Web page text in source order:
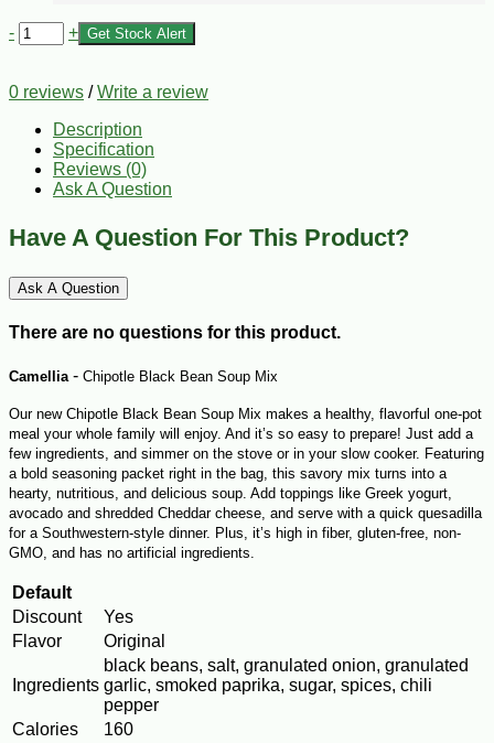
- + Get Stock Alert
0 reviews /Write a review
Description
Specification
Reviews (0)
Ask A Question
Have A Question For This Product?
Ask A Question
There are no questions for this product.
Camellia - Chipotle Black Bean Soup Mix
Our new Chipotle Black Bean Soup Mix makes a healthy, flavorful one-pot
meal your whole family will enjoy. And it’s so easy to prepare! Just add a
few ingredients, and simmer on the stove or in your slow cooker. Featuring
a bold seasoning packet right in the bag, this savory mix turns into a
hearty, nutritious, and delicious soup. Add toppings like Greek yogurt,
avocado and shredded Cheddar cheese, and serve with a quick quesadilla
for a Southwestern-style dinner. Plus, it’s high in fiber, gluten-free, non-
GMO, and has no artificial ingredients.
Default
Discount
Yes
Flavor
Original
Ingredients
black beans, salt, granulated onion, granulated
garlic, smoked paprika, sugar, spices, chili
pepper
Calories
160